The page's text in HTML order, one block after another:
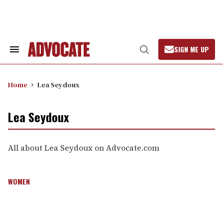
Search
Open
Search
SIGN ME UP
Home Lea Seydoux
Lea Seydoux
All about Lea Seydoux on Advocate.com
WOMEN